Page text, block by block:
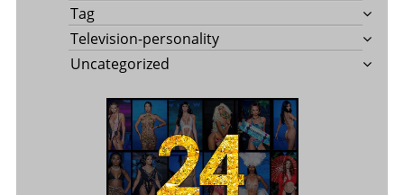
Tag
Television-personality
Uncategorized